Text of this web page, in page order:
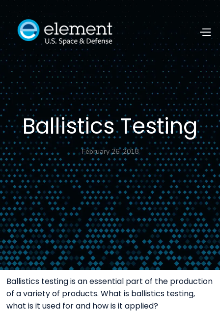
Ballistics Testing
February 26, 2018
Ballistics testing is an essential part of the production
of a variety of products. What is ballistics testing,
what is it used for and how is it applied?